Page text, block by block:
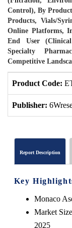
Control), By
Products, Vials/
Online Platforms,
End User
Specialty
Competitive
Product Code:
Publisher:
Report Description
Key
Monaco
Market
2025